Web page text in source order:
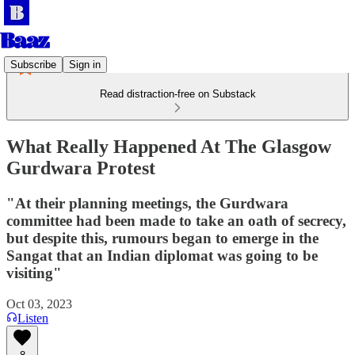
Subscribe Sign in
Read distraction-free on Substack
What Really Happened At The Glasgow
Gurdwara Protest
"At their planning meetings, the Gurdwara
committee had been made to take an oath of secrecy,
but despite this, rumours began to emerge in the
Sangat that an Indian diplomat was going to be
visiting"
Oct 03, 2023
Listen